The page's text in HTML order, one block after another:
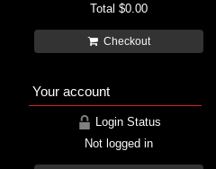
Total $0.00
Checkout
Your account
Login Status
Not logged in